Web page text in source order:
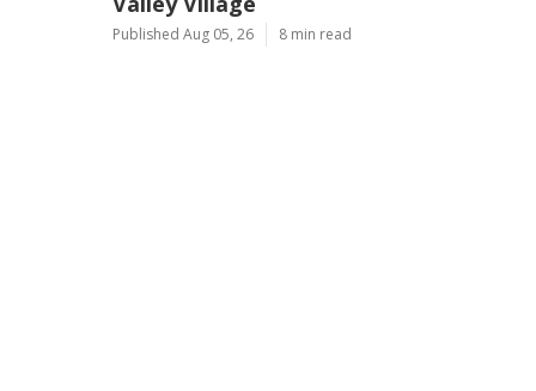
Published Aug 05, 26 8 min read